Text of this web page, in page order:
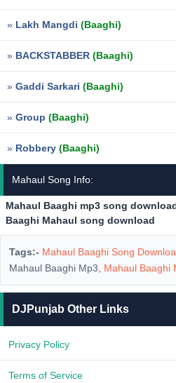
» Lakh Mangdi (Baaghi)
» BACKSTABBER (Baaghi)
» Gaddi Sarkari (Baaghi)
» Group (Baaghi)
» Robbery (Baaghi)
Mahaul Song Info:
Mahaul Baaghi mp3 song
Baaghi Mahaul song download
Tags:- Mahaul Baaghi Song
Mahaul Baaghi Mp3, Mahaul Baaghi
DJPunjab Other Links
Privacy Policy
Terms of Service